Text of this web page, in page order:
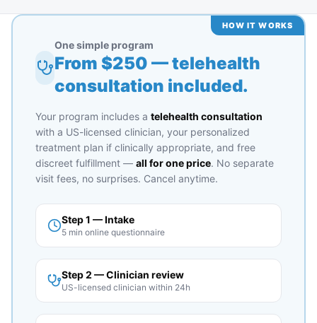
HOW IT WORKS
One simple program
From $250 — telehealth
consultation included.
Your program includes a telehealth consultation
with a US-licensed clinician, your personalized
treatment plan if clinically appropriate, and free
discreet fulfillment — all for one price. No separate
visit fees, no surprises. Cancel anytime.
Step 1 — Intake
5 min online questionnaire
Step 2 — Clinician review
US-licensed clinician within 24h